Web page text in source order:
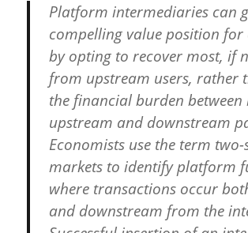
Platform intermediaries can
compelling value position for
by opting to recover most, if
from upstream users, rather
the financial burden between
upstream and downstream
Economists use the term
markets to identify platform
where transactions occur
and downstream from the